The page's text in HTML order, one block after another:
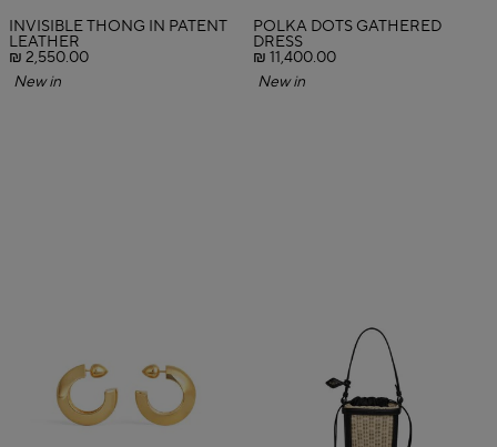
INVISIBLE THONG IN PATENT
LEATHER
₪ 2,550.00
New in
POLKA DOTS GATHERED
DRESS
₪ 11,400.00
New in